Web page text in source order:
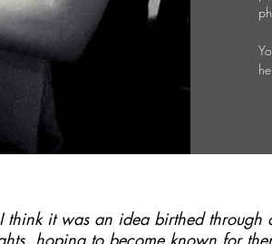
it was an idea birthed through
hoping to become known for